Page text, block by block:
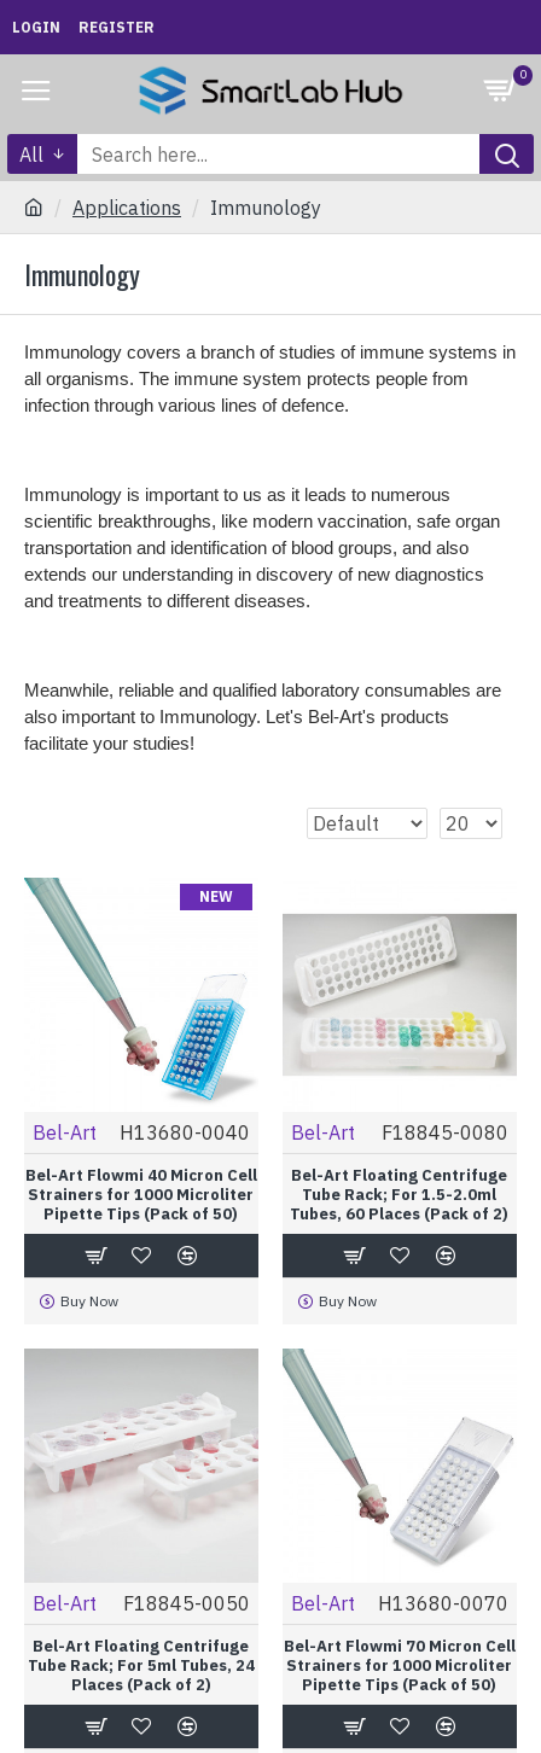
LOGIN REGISTER
0
All
Applications Immunology
Immunology
Immunology covers a branch of studies of immune systems in
all organisms. The immune system protects people from
infection through various lines of defence.
Immunology is important to us as it leads to numerous
scientific breakthroughs, like modern vaccination, safe organ
transportation and identification of blood groups, and also
extends our understanding in discovery of new diagnostics
and treatments to different diseases.
Meanwhile, reliable and qualified laboratory consumables are
also important to Immunology. Let's Bel-Art's products
facilitate your studies!
NEW
Bel-Art H13680-0040
Bel-Art Flowmi 40 Micron Cell
Strainers for 1000 Microliter
Pipette Tips (Pack of 50)
Buy Now
Bel-Art F18845-0080
Bel-Art Floating Centrifuge
Tube Rack; For 1.5-2.0ml
Tubes, 60 Places (Pack of 2)
Buy Now
Bel-Art F18845-0050
Bel-Art Floating Centrifuge
Tube Rack; For 5ml Tubes, 24
Places (Pack of 2)
Bel-Art H13680-0070
Bel-Art Flowmi 70 Micron Cell
Strainers for 1000 Microliter
Pipette Tips (Pack of 50)